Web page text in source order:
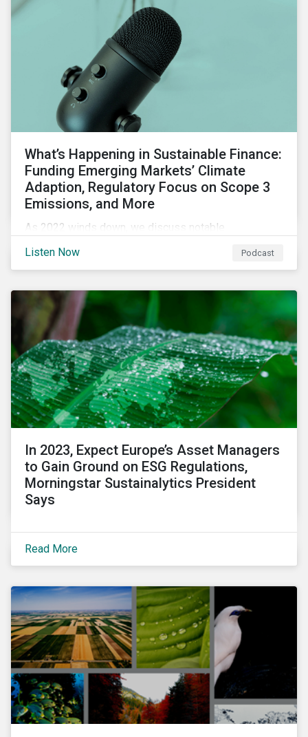
What’s Happening in Sustainable Finance:
Funding Emerging Markets’ Climate
Adaption, Regulatory Focus on Scope 3
Emissions, and More
As 2022 winds down, we discuss notable
green bond issuance surpassing $2 trillion, growing
regulatory focus on scope 3 emissions reporting, and
opportunities to support climate adaptation, and just
transition in emerging market via sustainable finance
activities.
Listen Now Podcast
In 2023, Expect Europe’s Asset Managers
to Gain Ground on ESG Regulations,
Morningstar Sustainalytics President
Says
Read More